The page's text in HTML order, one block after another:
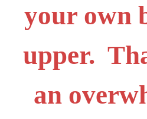
your own
upper.
an